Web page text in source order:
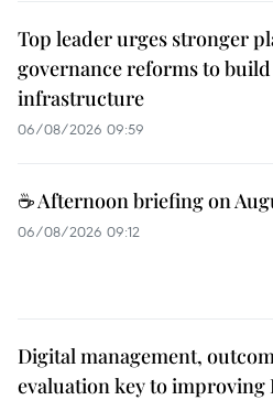
Top leader urges stronger
governance reforms to
infrastructure
06/08/2026 09:59
☕ Afternoon briefing on
06/08/2026 09:12
Digital management,
evaluation key to improving